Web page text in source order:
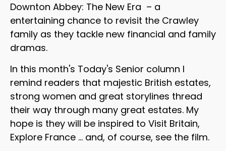
Downton Abbey: The New Era – a
entertaining chance to revisit the Crawley
family as they tackle new financial and family
dramas.
In this month's Today's Senior column I
remind readers that majestic British estates,
strong women and great storylines thread
their way through many great estates. My
hope is they will be inspired to Visit Britain,
Explore France … and, of course, see the film.